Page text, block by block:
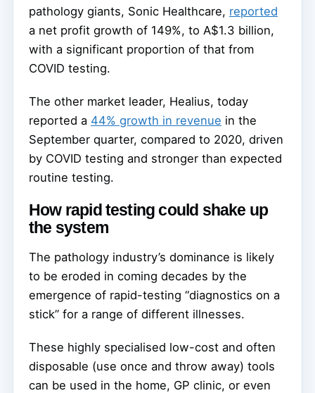
pathology giants, Sonic Healthcare, reported
a net profit growth of 149%, to A$1.3 billion,
with a significant proportion of that from
COVID testing.
The other market leader, Healius, today
reported a 44% growth in revenue in the
September quarter, compared to 2020, driven
by COVID testing and stronger than expected
routine testing.
How rapid testing could shake up
the system
The pathology industry’s dominance is likely
to be eroded in coming decades by the
emergence of rapid-testing “diagnostics on a
stick” for a range of different illnesses.
These highly specialised low-cost and often
disposable (use once and throw away) tools
can be used in the home, GP clinic, or even